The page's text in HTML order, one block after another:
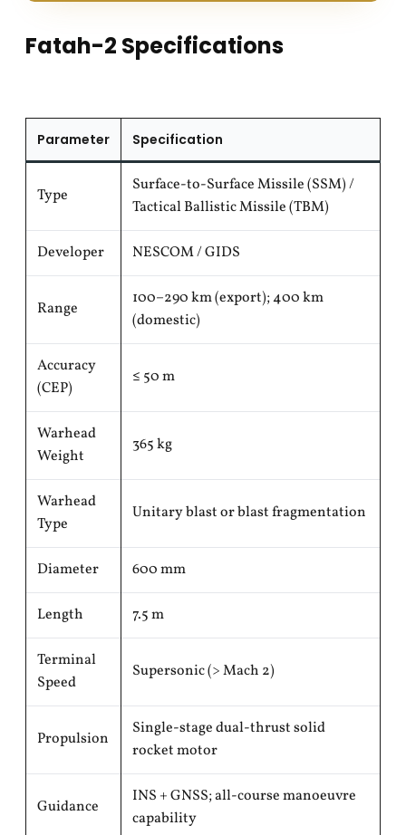
Fatah-2 Specifications
Parameter Specification
Type
Surface-to-Surface Missile (SSM) /
Tactical Ballistic Missile (TBM)
Developer NESCOM / GIDS
Range
100–290 km (export); 400 km
(domestic)
Accuracy
(CEP)
≤ 50 m
Warhead
Weight
365 kg
Warhead
Type
Unitary blast or blast fragmentation
Diameter 600 mm
Length 7.5 m
Terminal
Speed
Supersonic (> Mach 2)
Propulsion
Single-stage dual-thrust solid
rocket motor
Guidance
INS + GNSS; all-course manoeuvre
capability